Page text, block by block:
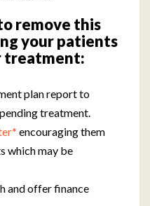
remove this
your patients
treatment:
plan report to
treatment.
encouraging them
which may be
and offer finance